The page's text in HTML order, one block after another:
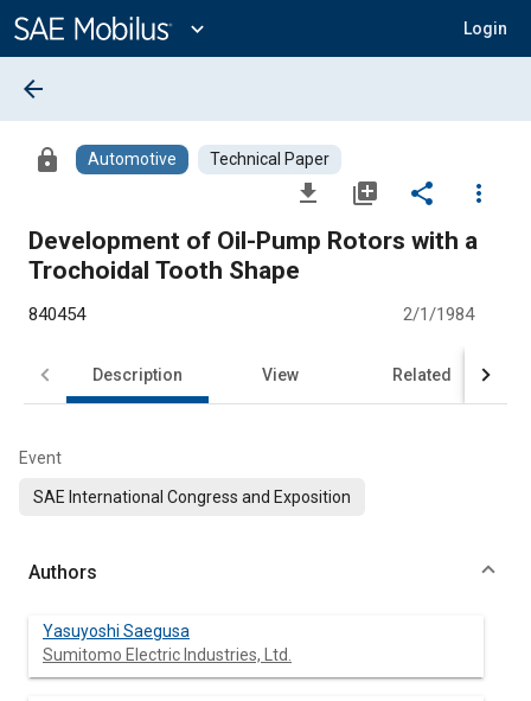
Content
expand_more Login
arrow_back
lock Automotive Technical Paper
file_download library_add share
more_vert
Development of Oil-Pump Rotors with a
Trochoidal Tooth Shape
840454 2/1/1984
Description View Related
Event
SAE International Congress and Exposition
Authors
Yasuyoshi Saegusa
Sumitomo Electric Industries, Ltd.